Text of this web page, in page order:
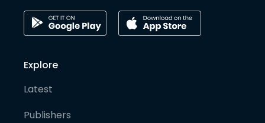
Explore
Latest
Publishers